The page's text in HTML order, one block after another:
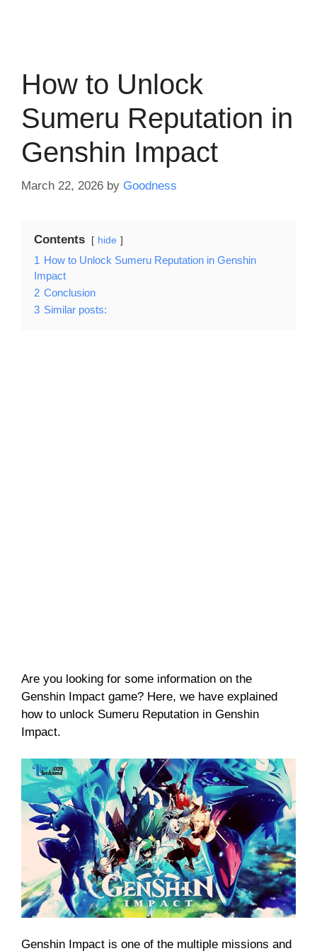
How to Unlock
Sumeru Reputation in
Genshin Impact
March 22, 2026 by Goodness
Contents hide
1 How to Unlock Sumeru Reputation in Genshin
Impact
2 Conclusion
3 Similar posts:
Are you looking for some information on the
Genshin Impact game? Here, we have explained
how to unlock Sumeru Reputation in Genshin
Impact.
Genshin Impact is one of the multiple missions and